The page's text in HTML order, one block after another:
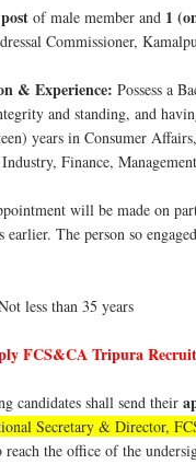
of male member and 1
Commissioner,
& Experience: Possess a
and standing, and
years in Consumer
Finance,
will be made on
earlier. The person so
less than 35 years
FCS&CA Tripura
candidates shall send their
Secretary & Director,
reach the office of the